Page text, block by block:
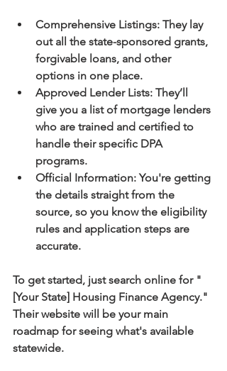
Comprehensive Listings: They lay
out all the state-sponsored grants,
forgivable loans, and other
options in one place.
Approved Lender Lists: They’ll
give you a list of mortgage lenders
who are trained and certified to
handle their specific DPA
programs.
Official Information: You're getting
the details straight from the
source, so you know the eligibility
rules and application steps are
accurate.
To get started, just search online for "
[Your State] Housing Finance Agency."
Their website will be your main
roadmap for seeing what's available
statewide.